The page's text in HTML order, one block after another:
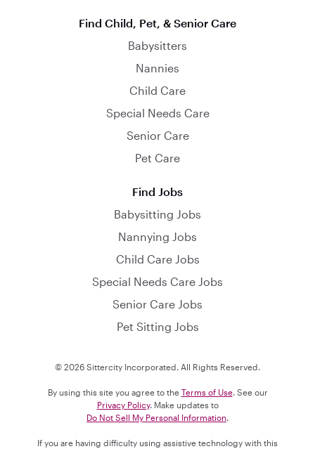
Find Child, Pet, & Senior Care
Babysitters
Nannies
Child Care
Special Needs Care
Senior Care
Pet Care
Find Jobs
Babysitting Jobs
Nannying Jobs
Child Care Jobs
Special Needs Care Jobs
Senior Care Jobs
Pet Sitting Jobs
© 2026 Sittercity Incorporated. All Rights Reserved.
By using this site you agree to the Terms of Use. See our
Privacy Policy. Make updates to
Do Not Sell My Personal Information
If you are having difficulty using assistive technology with this